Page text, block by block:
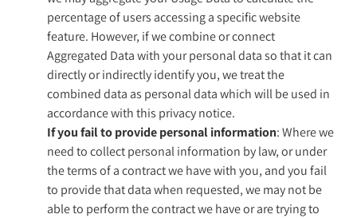
percentage of users accessing a specific website
feature. However, if we combine or connect
Aggregated Data with your personal data so that it can
directly or indirectly identify you, we treat the
combined data as personal data which will be used in
accordance with this privacy notice.
If you fail to provide personal information: Where we
need to collect personal information by law, or under
the terms of a contract we have with you, and you fail
to provide that data when requested, we may not be
able to perform the contract we have or are trying to